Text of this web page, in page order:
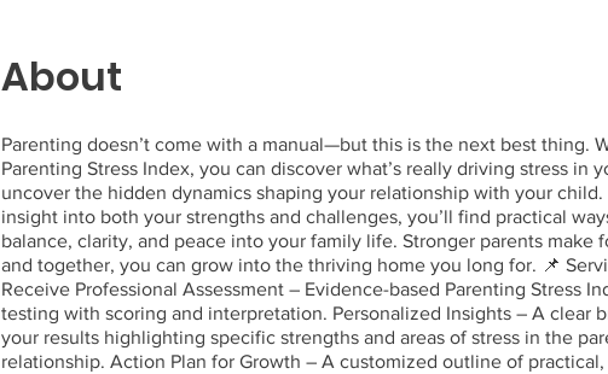
About
Parenting doesn’t come with a manual—but this is the next best thing.
Parenting Stress Index, you can discover what’s really driving stress in
uncover the hidden dynamics shaping your relationship with your child.
insight into both your strengths and challenges, you’ll find practical
balance, clarity, and peace into your family life. Stronger parents make
and together, you can grow into the thriving home you long for. 📌
Receive Professional Assessment – Evidence-based Parenting Stress
testing with scoring and interpretation. Personalized Insights – A clear
your results highlighting specific strengths and areas of stress in the
relationship. Action Plan for Growth – A customized outline of practical,